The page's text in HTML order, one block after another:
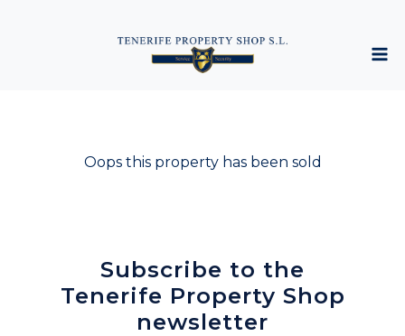
Oops this property has been sold
Subscribe to the
Tenerife Property Shop
newsletter